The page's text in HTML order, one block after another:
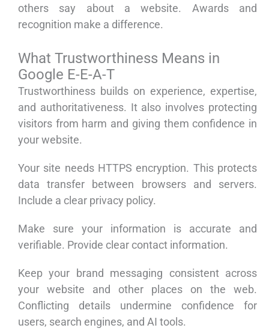
others say about a website. Awards and
recognition make a difference.
What Trustworthiness Means in
Google E-E-A-T
Trustworthiness builds on experience, expertise,
and authoritativeness. It also involves protecting
visitors from harm and giving them confidence in
your website.
Your site needs HTTPS encryption. This protects
data transfer between browsers and servers.
Include a clear privacy policy.
Make sure your information is accurate and
verifiable. Provide clear contact information.
Keep your brand messaging consistent across
your website and other places on the web.
Conflicting details undermine confidence for
users, search engines, and AI tools.